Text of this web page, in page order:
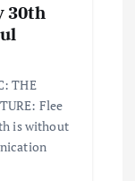
30th
THE
Flee
is without